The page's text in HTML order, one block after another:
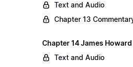
Text and Audio
Chapter 13
Chapter 14 James Howard
Text and Audio